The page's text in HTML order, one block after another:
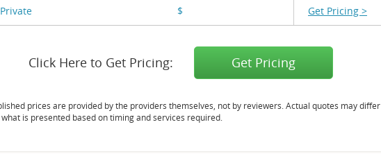
$ Get Pricing >
Click Here to Get Pricing: Get Pricing
prices are provided by the providers themselves, not by reviewers. Actual quotes may differ
is presented based on timing and services required.